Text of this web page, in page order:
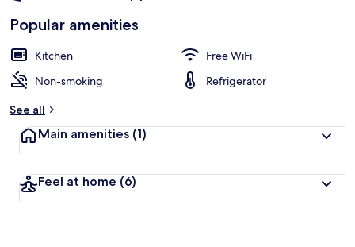
Popular amenities
Kitchen
Free WiFi
Non-smoking
Refrigerator
See all
Main amenities (1)
Feel at home (6)